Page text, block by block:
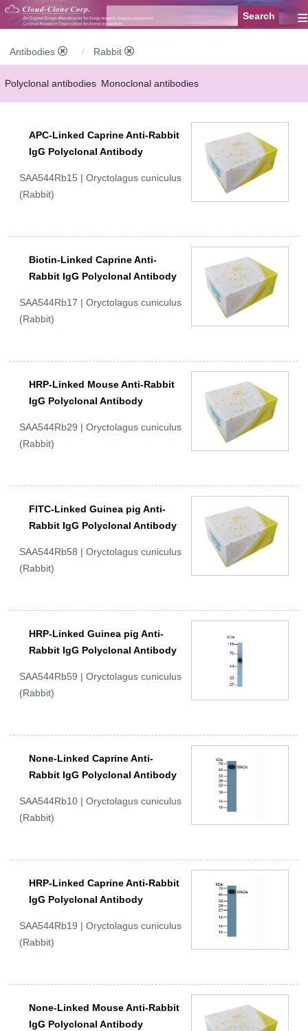
≡
Antibodies Rabbit
Polyclonal antibodies Monoclonal antibodies
FCM antibodies Control antibodies Anti-MP antibodies
APC-Linked Caprine Anti-Rabbit
IgG Polyclonal Antibody
SAA544Rb15 | Oryctolagus cuniculus
(Rabbit)
Biotin-Linked Caprine Anti-
Rabbit IgG Polyclonal Antibody
SAA544Rb17 | Oryctolagus cuniculus
(Rabbit)
HRP-Linked Mouse Anti-Rabbit
IgG Polyclonal Antibody
SAA544Rb29 | Oryctolagus cuniculus
(Rabbit)
FITC-Linked Guinea pig Anti-
Rabbit IgG Polyclonal Antibody
SAA544Rb58 | Oryctolagus cuniculus
(Rabbit)
HRP-Linked Guinea pig Anti-
Rabbit IgG Polyclonal Antibody
SAA544Rb59 | Oryctolagus cuniculus
(Rabbit)
None-Linked Caprine Anti-
Rabbit IgG Polyclonal Antibody
SAA544Rb10 | Oryctolagus cuniculus
(Rabbit)
HRP-Linked Caprine Anti-Rabbit
IgG Polyclonal Antibody
SAA544Rb19 | Oryctolagus cuniculus
(Rabbit)
None-Linked Mouse Anti-Rabbit
IgG Polyclonal Antibody